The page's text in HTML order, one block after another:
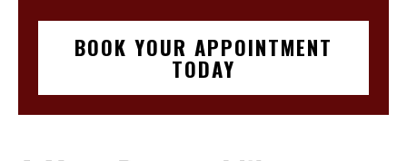
BOOK YOUR APPOINTMENT
TODAY